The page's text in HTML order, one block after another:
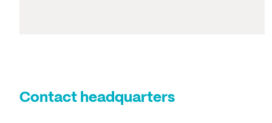
Contact headquarters